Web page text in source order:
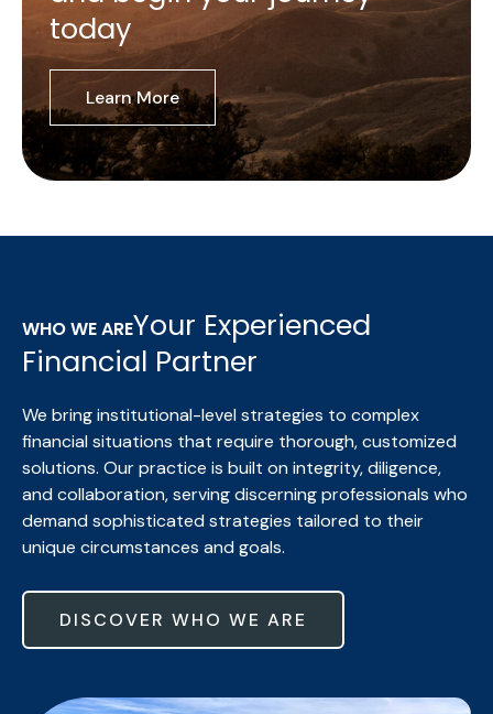
today
Learn More
WHO WE AREYour Experienced
Financial Partner
We bring institutional-level strategies to complex
financial situations that require thorough, customized
solutions. Our practice is built on integrity, diligence,
and collaboration, serving discerning professionals who
demand sophisticated strategies tailored to their
unique circumstances and goals.
DISCOVER WHO WE ARE